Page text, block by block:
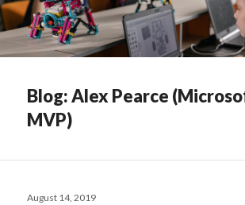
Blog: Alex Pearce
MVP)
Posted
August 14, 2019